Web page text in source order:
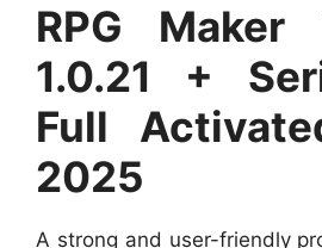
RPG
1.0.21 +
Full
2025
A strong and user-friendly